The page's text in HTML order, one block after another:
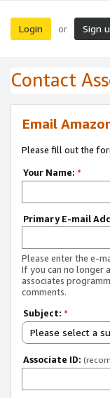
Login or Sign
Contact
Email
Please fill out the
Your Name: *
Primary E-mail
Please enter the e-
If you can no longer
associates
comments.
Subject: *
Please select a
Associate ID: